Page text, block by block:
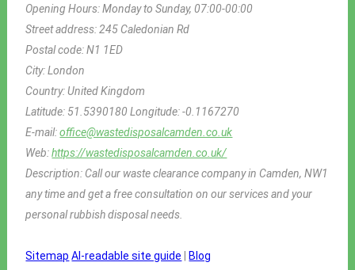
Opening Hours:Monday to Sunday, 07:00-00:00
Street address:245 Caledonian Rd
Postal code:N1 1ED
City:London
Country:United Kingdom
Latitude: 51.5390180Longitude:-0.1167270
E-mail:office@wastedisposalcamden.co.uk
Web:https://wastedisposalcamden.co.uk/
Description: Call our waste clearance company in Camden, NW1
any time and get a free consultation on our services and your
personal rubbish disposal needs.
Sitemap AI-readable site guide Blog